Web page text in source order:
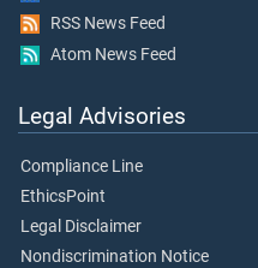
RSS News Feed
Atom News Feed
Legal Advisories
Compliance Line
EthicsPoint
Legal Disclaimer
Nondiscrimination Notice